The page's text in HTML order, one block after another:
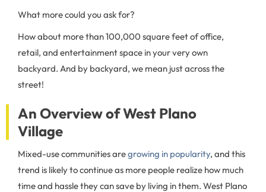
What more could you ask for?
How about more than 100,000 square feet of office,
retail, and entertainment space in your very own
backyard. And by backyard, we mean just across the
street!
An Overview of West Plano
Village
Mixed-use communities aregrowing in popularity, and this
trend is likely to continue as more people realize how much
time and hassle they can save by living in them. West Plano